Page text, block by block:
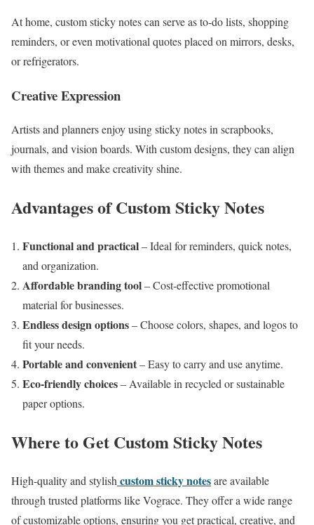
At home, custom sticky notes can serve as to-do lists, shopping
reminders, or even motivational quotes placed on mirrors, desks,
or refrigerators.
Creative Expression
Artists and planners enjoy using sticky notes in scrapbooks,
journals, and vision boards. With custom designs, they can align
with themes and make creativity shine.
Advantages of Custom Sticky Notes
Functional and practical– Ideal for reminders, quick notes,
and organization.
Affordable branding tool– Cost-effective promotional
material for businesses.
Endless design options– Choose colors, shapes, and logos to
fit your needs.
Portable and convenient– Easy to carry and use anytime.
Eco-friendly choices– Available in recycled or sustainable
paper options.
Where to Get Custom Sticky Notes
High-quality and stylish custom sticky notesare available
through trusted platforms like Vograce. They offer a wide range
of customizable options, ensuring you get practical, creative, and